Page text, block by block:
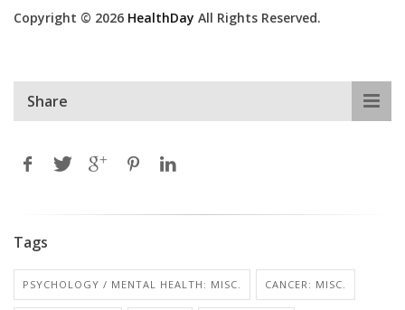
Copyright © 2026 HealthDay All Rights Reserved.
Share
Tags
PSYCHOLOGY / MENTAL HEALTH: MISC. CANCER: MISC.